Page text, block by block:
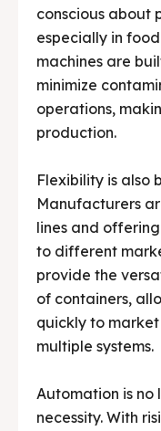
conscious about
especially in
machines are
minimize
operations,
production.
Flexibility is also
Manufacturers
lines and
to different
provide the
of containers,
quickly to
multiple systems.
Automation is
necessity. With